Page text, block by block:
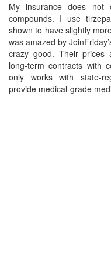
My insurance does
compounds. I use
shown to have slightly
was amazed by
crazy good. Their prices
long-term contracts with
only works with state-
provide medical-grade